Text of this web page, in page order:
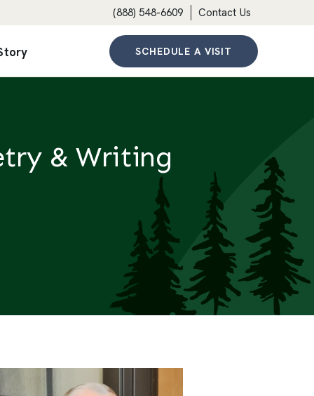
(888) 548-6609 Contact Us
SCHEDULE A VISIT
& Writing